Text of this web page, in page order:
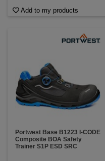
Add to my products
Portwest Base B1223 I-CODE
Composite BOA Safety
Trainer S1P ESD SRC